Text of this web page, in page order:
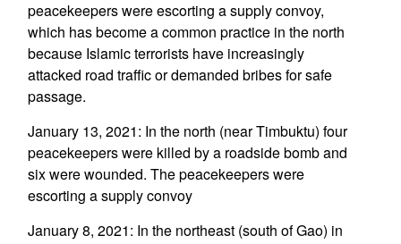
peacekeepers were escorting a supply convoy,
which has become a common practice in the north
because Islamic terrorists have increasingly
attacked road traffic or demanded bribes for safe
passage.
January 13, 2021: In the north (near Timbuktu) four
peacekeepers were killed by a roadside bomb and
six were wounded. The peacekeepers were
escorting a supply convoy
January 8, 2021: In the northeast (south of Gao) in